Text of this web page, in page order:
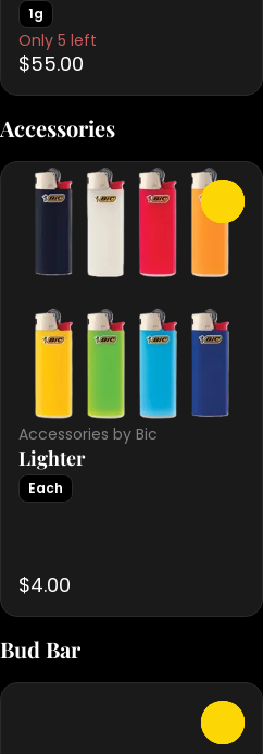
1g
Only 5 left
$55.00
Accessories
Accessories by Bic
Lighter
Each
$4.00
Bud Bar